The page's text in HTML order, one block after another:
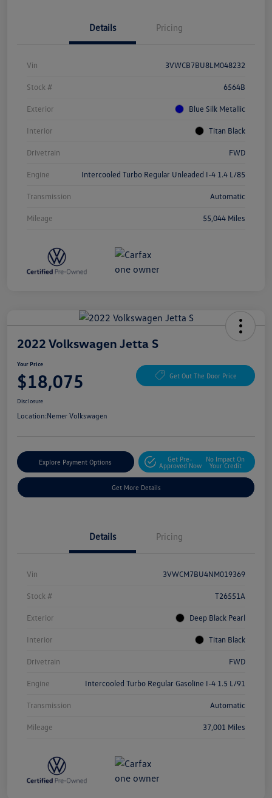
Details Pricing
Vin 3VWCB7BU8LM048232
Stock # 6564B
Exterior Blue Silk Metallic
Interior Titan Black
Drivetrain FWD
Engine Intercooled Turbo Regular Unleaded I-4 1.4 L/85
Transmission Automatic
Mileage 55,044 Miles
2022 Volkswagen Jetta S
Your Price
$18,075 Get Out The Door Price
Disclosure
Location:Nemer Volkswagen
Explore Payment Options
Get Pre-
Approved Now
No Impact On
Your Credit
Get More Details
Details Pricing
Vin 3VWCM7BU4NM019369
Stock # T26551A
Exterior Deep Black Pearl
Interior Titan Black
Drivetrain FWD
Engine Intercooled Turbo Regular Gasoline I-4 1.5 L/91
Transmission Automatic
Mileage 37,001 Miles